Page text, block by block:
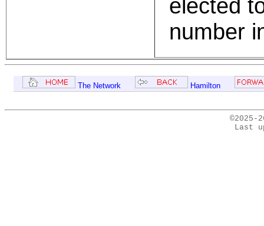
elected
number
The Network Hamilton
©2025-
Last